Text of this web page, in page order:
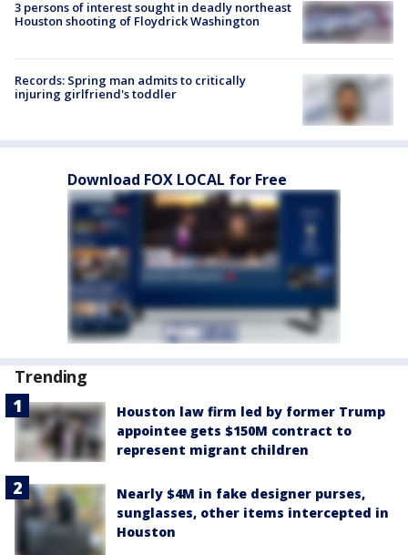
3 persons of interest sought in deadly northeast
Houston shooting of Floydrick Washington
Records: Spring man admits to critically
injuring girlfriend's toddler
Download FOX LOCAL for Free
Trending
Houston law firm led by former Trump
appointee gets $150M contract to
represent migrant children
Nearly $4M in fake designer purses,
sunglasses, other items intercepted in
Houston